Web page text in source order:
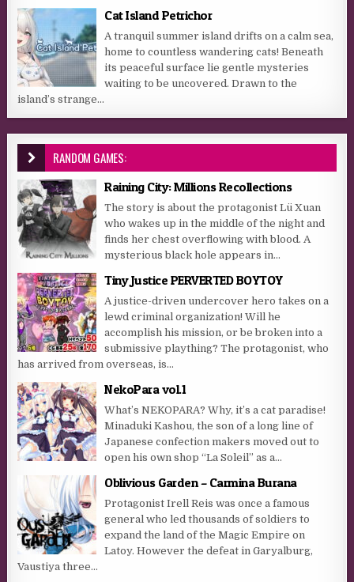
Cat Island Petrichor
A tranquil summer island drifts on a calm sea,
home to countless wandering cats! Beneath
its peaceful surface lie gentle mysteries
waiting to be uncovered. Drawn to the
island’s strange...
RANDOM GAMES:
Raining City: Millions Recollections
The story is about the protagonist Lü Xuan
who wakes up in the middle of the night and
finds her chest overflowing with blood. A
mysterious black hole appears in...
Tiny Justice PERVERTED BOYTOY
A justice-driven undercover hero takes on a
lewd criminal organization! Will he
accomplish his mission, or be broken into a
submissive plaything? The protagonist, who
has arrived from overseas, is...
NekoPara vol.1
What’s NEKOPARA? Why, it’s a cat paradise!
Minaduki Kashou, the son of a long line of
Japanese confection makers moved out to
open his own shop “La Soleil” as a...
Oblivious Garden – Carmina Burana
Protagonist Irell Reis was once a famous
general who led thousands of soldiers to
expand the land of the Magic Empire on
Latoy. However the defeat in Garyalburg,
Vaustiya three...